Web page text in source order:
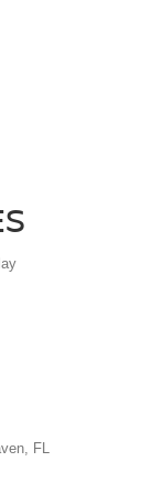
FL